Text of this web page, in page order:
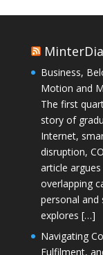
Business,
Motion and
The first
story of
Internet,
disruption,
article
overlapping
personal
explores […]
Navigating
Fulfilment,